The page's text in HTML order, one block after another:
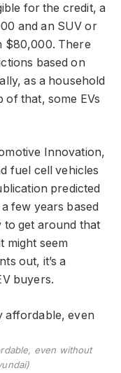
for the credit, a
and an SUV or
$80,000. There
based on
as a household
of that, some EVs
Innovation,
fuel cell vehicles
predicted
few years based
to get around that
might seem
out, it’s a
buyers.
even without